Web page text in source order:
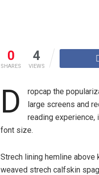
0
SHARES
4
VIEWS
D
ropcap the
large screens and
reading experience,
font size.
Strech lining hemline
weaved strech calfskin